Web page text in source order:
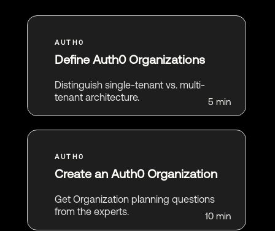
Define Auth0 Organizations
Distinguish single-tenant vs. multi-
tenant architecture.
5 min
Create an Auth0 Organization
Get Organization planning questions
from the experts.
10 min